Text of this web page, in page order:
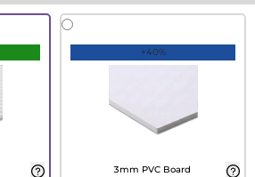
+40%
3mm PVC Board